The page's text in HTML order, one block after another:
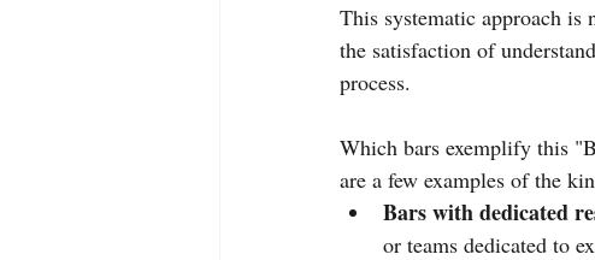
This systematic approach
the satisfaction of
process.
Which bars exemplify this
are a few examples of the
Bars with dedicated
or teams dedicated to